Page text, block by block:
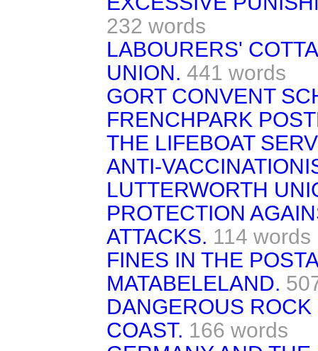
232 words
LABOURERS'
UNION. 441 words
GORT CONVENT
FRENCHPARK
THE LIFEBOAT
ANTI-
LUTTERWORTH
PROTECTION
ATTACKS. 114 words
FINES IN THE
MATABELELAND.
DANGEROUS
COAST. 166 words